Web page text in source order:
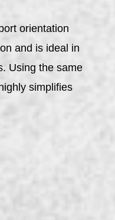
orientation
and is ideal in
Using the same
simplifies